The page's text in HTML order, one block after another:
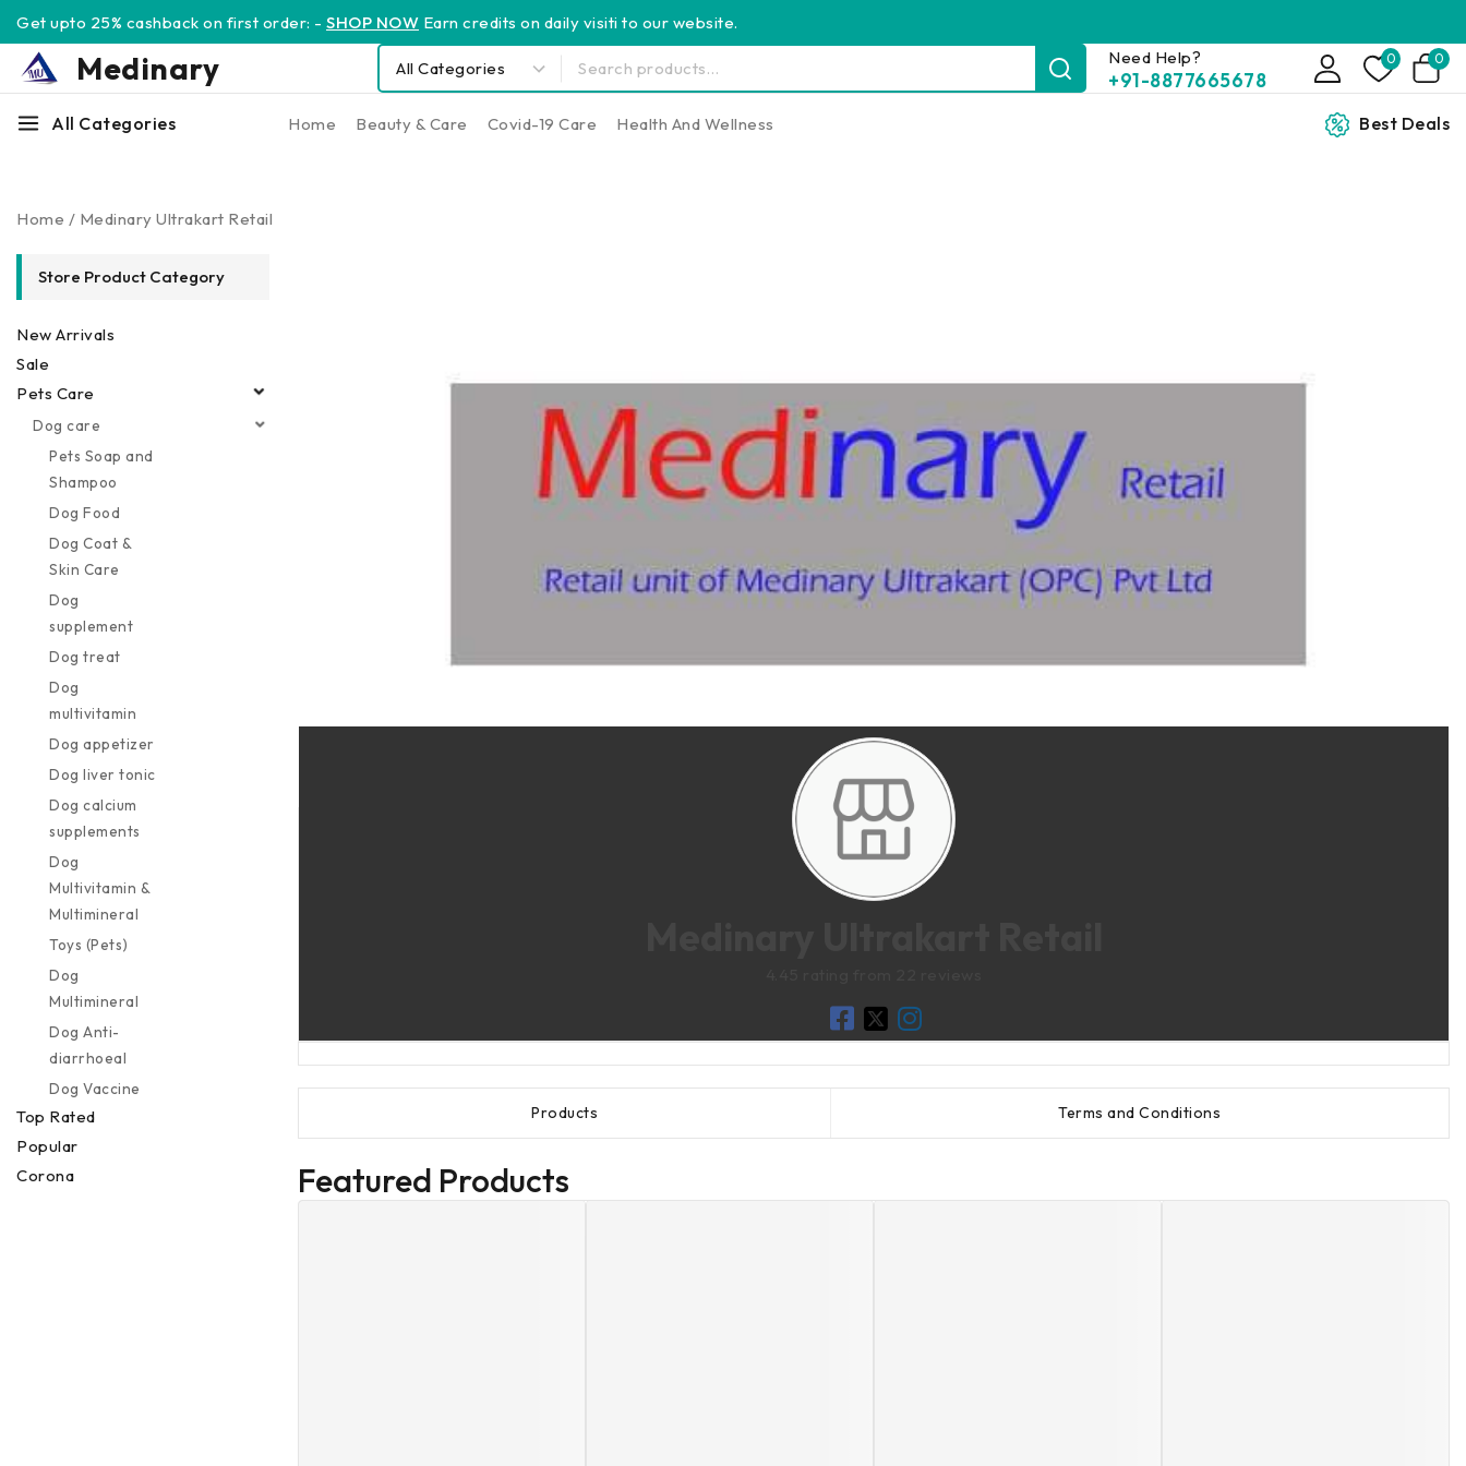
Get upto 25% cashback on first order: - SHOP NOW Earn credits on daily visiti to our website.
Medinary Need Help?
+91-8877665678
0 0
All Categories Home Beauty & Care Covid-19 Care Health And Wellness Best Deals
Home / Medinary Ultrakart Retail
Store Product Category
New Arrivals
Sale
Pets Care
Dog care
Pets Soap and
Shampoo
Dog Food
Dog Coat &
Skin Care
Dog
supplement
Dog treat
Dog
multivitamin
Dog appetizer
Dog liver tonic
Dog calcium
supplements
Dog
Multivitamin &
Multimineral
Toys (Pets)
Dog
Multimineral
Dog Anti-
diarrhoeal
Dog Vaccine
Top Rated
Popular
Corona
Products Terms and Conditions
Featured Products